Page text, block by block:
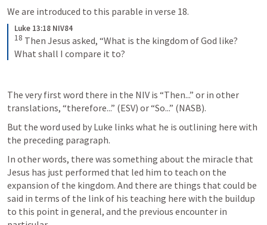
We are introduced to this parable in verse 18.
Luke 13:18 NIV84
18 Then Jesus asked, “What is the kingdom of God like?
What shall I compare it to?
The very first word there in the NIV is “Then...” or in other
translations, “therefore...” (ESV) or “So...” (NASB).
But the word used by Luke links what he is outlining here with
the preceding paragraph.
In other words, there was something about the miracle that
Jesus has just performed that led him to teach on the
expansion of the kingdom. And there are things that could be
said in terms of the link of his teaching here with the buildup
to this point in general, and the previous encounter in